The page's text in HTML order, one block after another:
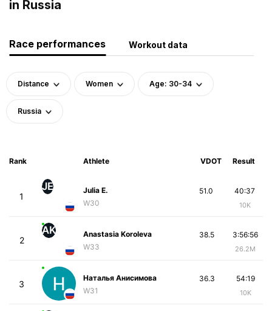
in Russia
Race performances Workout data
Distance Women Age: 30-34
Russia
Rank Athlete VDOT Result
1
JE
Julia E.
W30
40:37
10K
51.0
2
AK
Anastasia Koroleva
W33
3:56:56
26.2M
38.5
3
Наталья Анисимова
W31
54:19
10K
36.3